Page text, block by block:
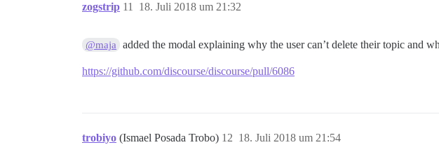
zogstrip 18. Juli 2018 um 21:32
11
@maja added the modal explaining why the user can’t delete their topic and
https://github.com/discourse/discourse/pull/6086
trobiyo (Ismael Posada Trobo) 18. Juli 2018 um 21:54
12